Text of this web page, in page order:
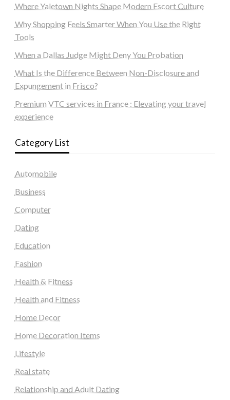
Where Yaletown Nights Shape Modern Escort Culture
Why Shopping Feels Smarter When You Use the Right
Tools
When a Dallas Judge Might Deny You Probation
What Is the Difference Between Non-Disclosure and
Expungement in Frisco?
Premium VTC services in France : Elevating your travel
experience
Category List
Automobile
Business
Computer
Dating
Education
Fashion
Health & Fitness
Health and Fitness
Home Decor
Home Decoration Items
Lifestyle
Real state
Relationship and Adult Dating